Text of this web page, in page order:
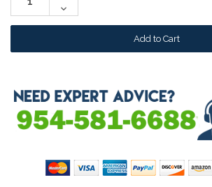
Decrease
Quantity: